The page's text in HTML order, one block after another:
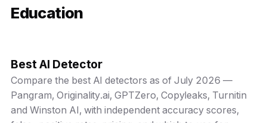
Education
Best AI Detector
Compare the best AI detectors as of July 2026 —
Pangram, Originality.ai, GPTZero, Copyleaks, Turnitin
and Winston AI, with independent accuracy scores,